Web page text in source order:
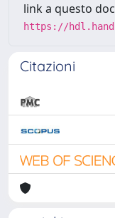
link a questo
https://
Citazioni